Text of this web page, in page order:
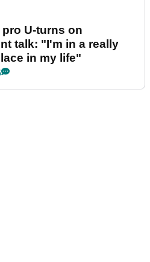
pro U-turns on
talk: "I'm in a really
in my life"